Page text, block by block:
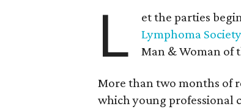
L et the parties
Lymphoma Society
Man & Woman of
More than two months of
which young professional